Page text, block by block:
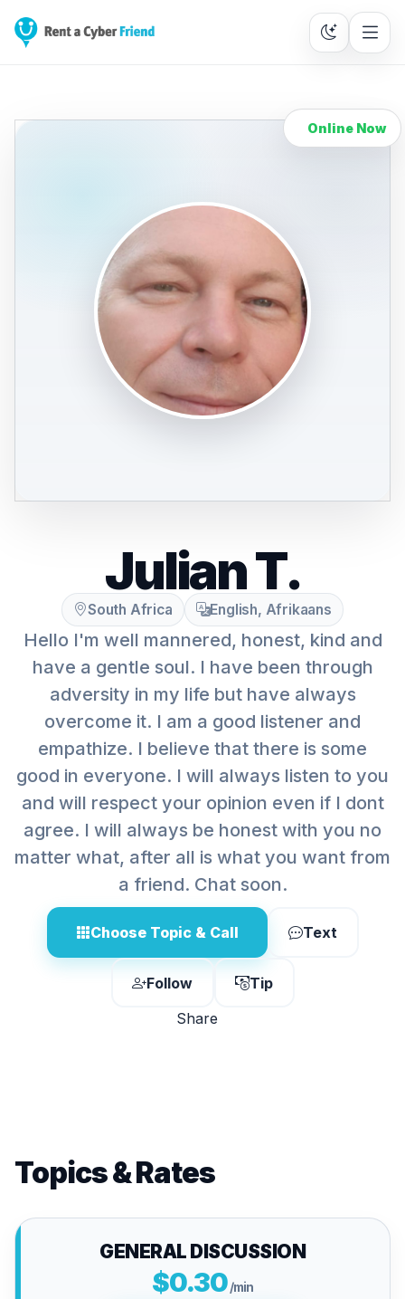
Online Now
Julian T.
South Africa English, Afrikaans
Hello I'm well mannered, honest, kind and
have a gentle soul. I have been through
adversity in my life but have always
overcome it. I am a good listener and
empathize. I believe that there is some
good in everyone. I will always listen to you
and will respect your opinion even if I dont
agree. I will always be honest with you no
matter what, after all is what you want from
a friend. Chat soon.
Choose Topic & Call Text
Follow
Tip
Share
Topics & Rates
GENERAL DISCUSSION
$0.30/min